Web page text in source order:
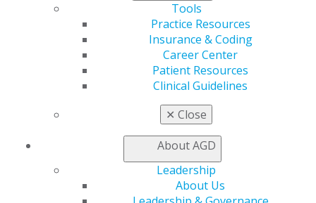
Tools
Practice Resources
Insurance & Coding
Career Center
Patient Resources
Clinical Guidelines
✕ Close
About AGD
Leadership
About Us
Exclusive Benefits
Find a Mentor/Mentee
Online Learning Center
CE Directory
Find a PACE Provider